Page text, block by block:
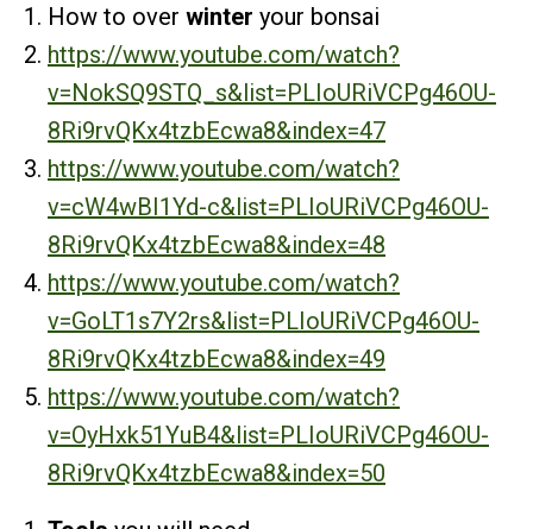
How to over winter your bonsai
https://www.youtube.com/watch?
v=NokSQ9STQ_s&list=PLIoURiVCPg46OU-
8Ri9rvQKx4tzbEcwa8&index=47
https://www.youtube.com/watch?
v=cW4wBI1Yd-c&list=PLIoURiVCPg46OU-
8Ri9rvQKx4tzbEcwa8&index=48
https://www.youtube.com/watch?
v=GoLT1s7Y2rs&list=PLIoURiVCPg46OU-
8Ri9rvQKx4tzbEcwa8&index=49
https://www.youtube.com/watch?
v=OyHxk51YuB4&list=PLIoURiVCPg46OU-
8Ri9rvQKx4tzbEcwa8&index=50